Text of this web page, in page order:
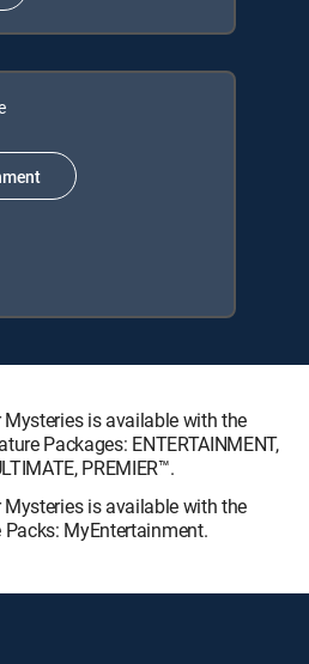
is available with the
Packages: ENTERTAINMENT,
PREMIER™.
is available with the
MyEntertainment.